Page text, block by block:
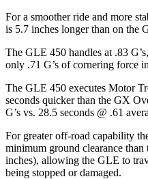
For a smoother ride and more
is 5.7 inches longer than on the
The GLE 450 handles at .83
only .71 G’s of cornering force
The GLE 450 executes Motor
seconds quicker than the GX
G’s vs. 28.5 seconds @ .61
For greater off-road capability
minimum ground clearance
inches), allowing the GLE to
being stopped or damaged.